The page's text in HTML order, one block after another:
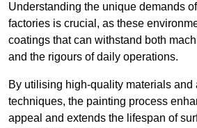
Understanding the unique demands
factories is crucial, as these
coatings that can withstand both
and the rigours of daily operations.
By utilising high-quality materials and
techniques, the painting process
appeal and extends the lifespan of